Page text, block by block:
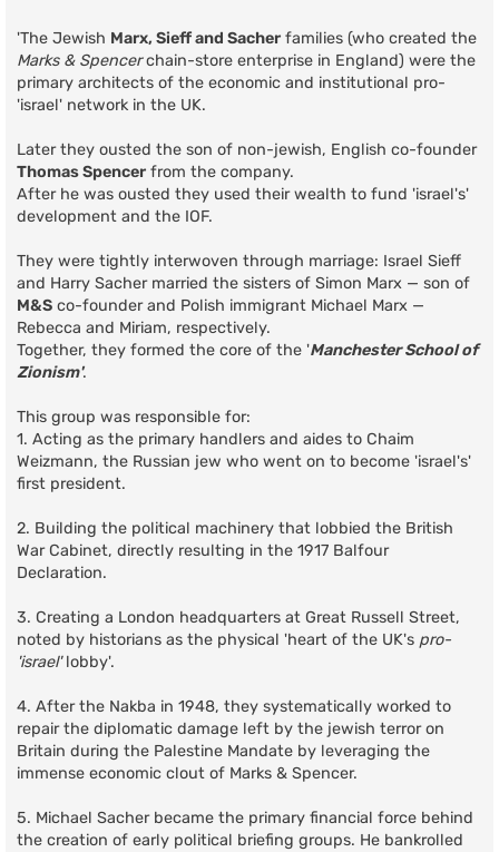
'The Jewish Marx, Sieff and Sacher families (who created the
Marks & Spencerchain-store enterprise in England) were the
primary architects of the economic and institutional pro-
'israel' network in the UK.
Later they ousted the son of non-jewish, English co-founder
Thomas Spencer from the company.
After he was ousted they used their wealth to fund 'israel's'
development and the IOF.
They were tightly interwoven through marriage: Israel Sieff
and Harry Sacher married the sisters of Simon Marx — son of
M&S co-founder and Polish immigrant Michael Marx —
Rebecca and Miriam, respectively.
Together, they formed the core of the 'Manchester School of
Zionism'.
This group was responsible for:
1. Acting as the primary handlers and aides to Chaim
Weizmann, the Russian jew who went on to become 'israel's'
first president.
2. Building the political machinery that lobbied the British
War Cabinet, directly resulting in the 1917 Balfour
Declaration.
3. Creating a London headquarters at Great Russell Street,
noted by historians as the physical 'heart of the UK's pro-
'israel'lobby'.
4. After the Nakba in 1948, they systematically worked to
repair the diplomatic damage left by the jewish terror on
Britain during the Palestine Mandate by leveraging the
immense economic clout of Marks & Spencer.
5. Michael Sacher became the primary financial force behind
the creation of early political briefing groups. He bankrolled